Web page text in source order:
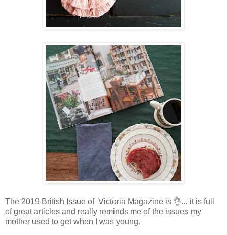
The 2019 British Issue of Victoria Magazine is 👌... it is full
of great articles and really reminds me of the issues my
mother used to get when I was young.